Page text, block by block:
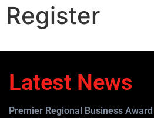
Register
Latest News
Premier Regional Business